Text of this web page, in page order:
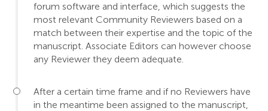
forum software and interface, which suggests the
most relevant Community Reviewers based on a
match between their expertise and the topic of the
manuscript. Associate Editors can however choose
any Reviewer they deem adequate.
After a certain time frame and if no Reviewers have
in the meantime been assigned to the manuscript,